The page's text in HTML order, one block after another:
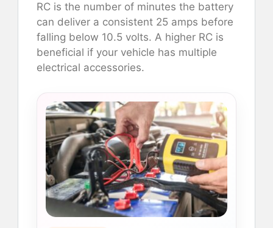
RC is the number of minutes the battery
can deliver a consistent 25 amps before
falling below 10.5 volts. A higher RC is
beneficial if your vehicle has multiple
electrical accessories.